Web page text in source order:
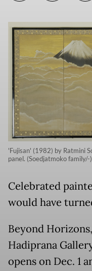
'Fujisan' (1982) by Ratmini
panel. (Soedjatmoko family/-)
Celebrated
would have
Beyond
Hadiprana
opens on Dec. 1